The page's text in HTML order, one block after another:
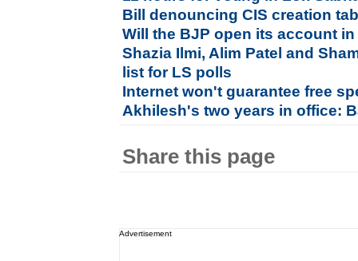
Bill denouncing CIS creation
Will the BJP open its account
Shazia Ilmi, Alim Patel and
list for LS polls
Internet won't guarantee free
Akhilesh's two years in office:
Share this page
Advertisement